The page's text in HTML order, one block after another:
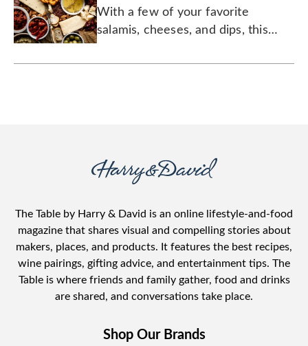
Entertaining
With a few of your favorite
salamis, cheeses, and dips, this
large crowd a breeze.
The Table by Harry & David is an online lifestyle-and-food
magazine that shares visual and compelling stories about
makers, places, and products. It features the best recipes,
wine pairings, gifting advice, and entertainment tips. The
Table is where friends and family gather, food and drinks
are shared, and conversations take place.
Shop Our Brands